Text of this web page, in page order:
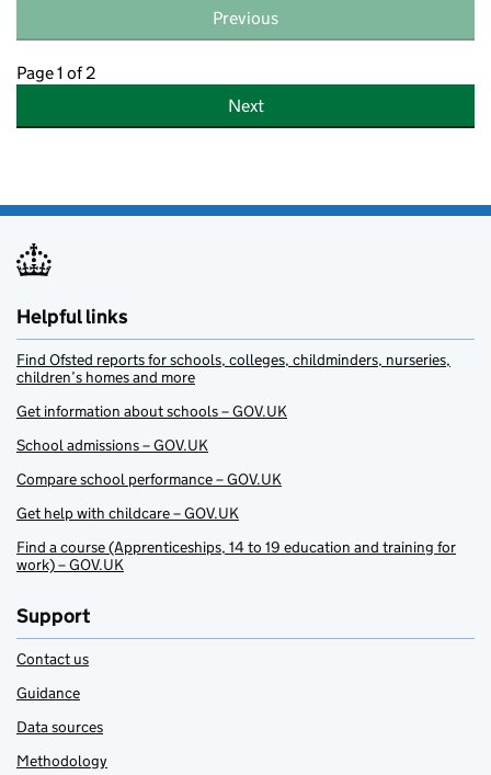
Previous
Page 1 of 2
Next
Helpful links
Find Ofsted reports for schools, colleges, childminders, nurseries,
children’s homes and more
Get information about schools – GOV.UK
School admissions – GOV.UK
Compare school performance – GOV.UK
Get help with childcare – GOV.UK
Find a course (Apprenticeships, 14 to 19 education and training for
work) – GOV.UK
Support
Contact us
Guidance
Data sources
Methodology